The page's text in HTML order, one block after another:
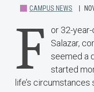
CAMPUS NEWS
F
or 32-
Salazar,
seemed a
started
life’s circumstances